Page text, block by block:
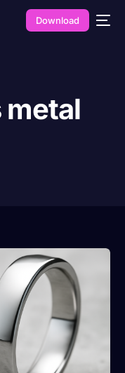
Download
metal